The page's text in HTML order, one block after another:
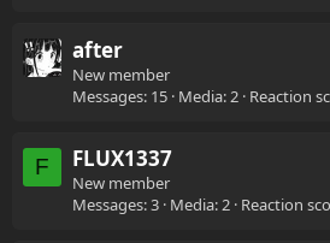
after
New member
Messages 15 Media 2 Reaction
F FLUX1337
New member
Messages 3 Media 2 Reaction